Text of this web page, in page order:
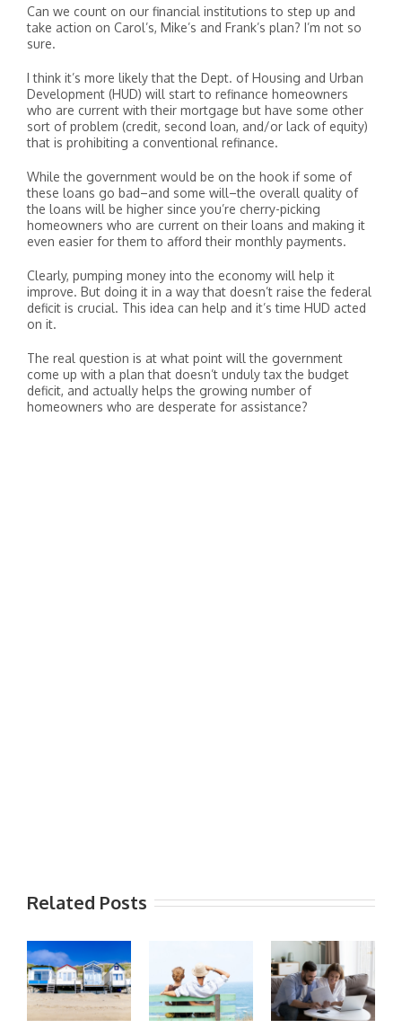
Can we count on our financial institutions to step up and
take action on Carol’s, Mike’s and Frank’s plan? I’m not so
sure.
I think it’s more likely that the Dept. of Housing and Urban
Development (HUD) will start to refinance homeowners
who are current with their mortgage but have some other
sort of problem (credit, second loan, and/or lack of equity)
that is prohibiting a conventional refinance.
While the government would be on the hook if some of
these loans go bad–and some will–the overall quality of
the loans will be higher since you’re cherry-picking
homeowners who are current on their loans and making it
even easier for them to afford their monthly payments.
Clearly, pumping money into the economy will help it
improve. But doing it in a way that doesn’t raise the federal
deficit is crucial. This idea can help and it’s time HUD acted
on it.
The real question is at what point will the government
come up with a plan that doesn’t unduly tax the budget
deficit, and actually helps the growing number of
homeowners who are desperate for assistance?
Related Posts